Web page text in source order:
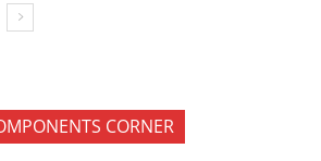
CORNER